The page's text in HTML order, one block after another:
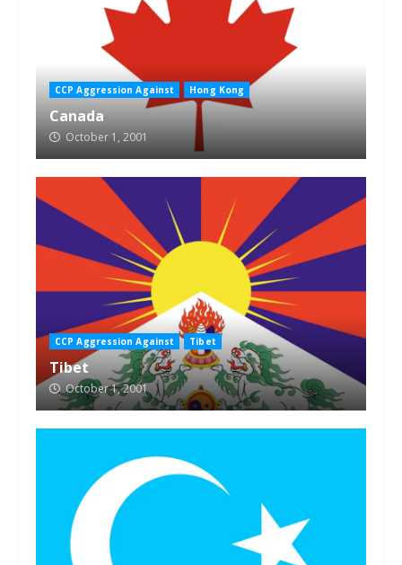
CCP Aggression Against Hong Kong
Canada
October 1, 2001
CCP Aggression Against Tibet
Tibet
October 1, 2001